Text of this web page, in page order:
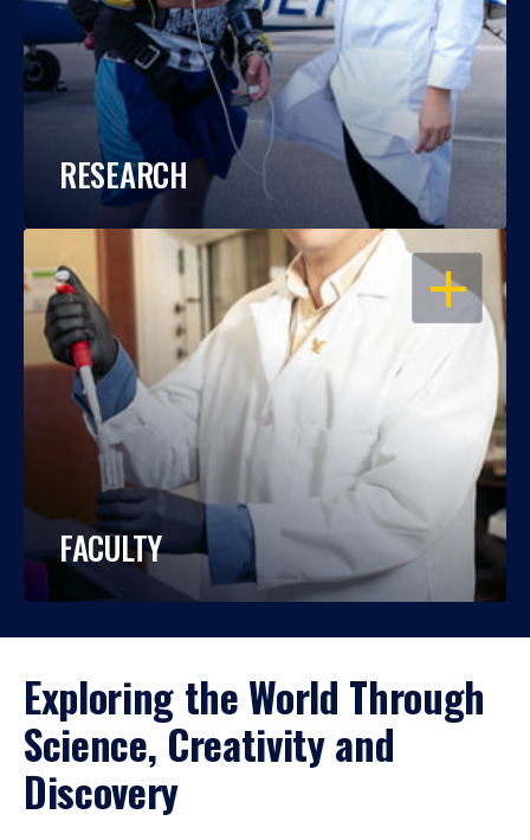
RESEARCH
OPEN
FACULTY
Exploring the World Through
Science, Creativity and
Discovery